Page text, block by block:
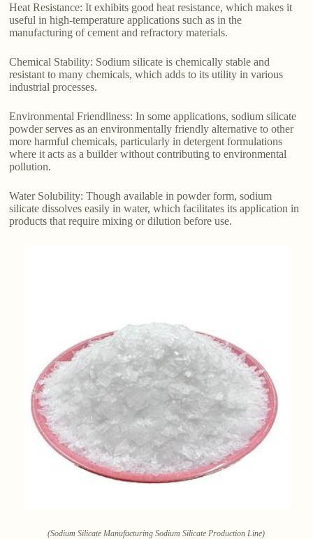
Heat Resistance: It exhibits good heat resistance, which makes it
useful in high-temperature applications such as in the
manufacturing of cement and refractory materials.
Chemical Stability: Sodium silicate is chemically stable and
resistant to many chemicals, which adds to its utility in various
industrial processes.
Environmental Friendliness: In some applications, sodium silicate
powder serves as an environmentally friendly alternative to other
more harmful chemicals, particularly in detergent formulations
where it acts as a builder without contributing to environmental
pollution.
Water Solubility: Though available in powder form, sodium
silicate dissolves easily in water, which facilitates its application in
products that require mixing or dilution before use.
(Sodium Silicate Manufacturing Sodium Silicate Production Line)